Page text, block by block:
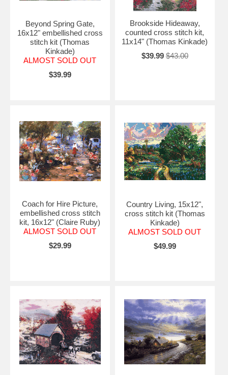
Beyond Spring Gate,
16x12" embellished cross
stitch kit (Thomas
Kinkade)
ALMOST SOLD OUT
$39.99
Brookside Hideaway,
counted cross stitch kit,
11x14" (Thomas Kinkade)
$39.99 $43.00
Coach for Hire Picture,
embellished cross stitch
kit, 16x12" (Claire Ruby)
ALMOST SOLD OUT
$29.99
Country Living, 15x12",
cross stitch kit (Thomas
Kinkade)
ALMOST SOLD OUT
$49.99